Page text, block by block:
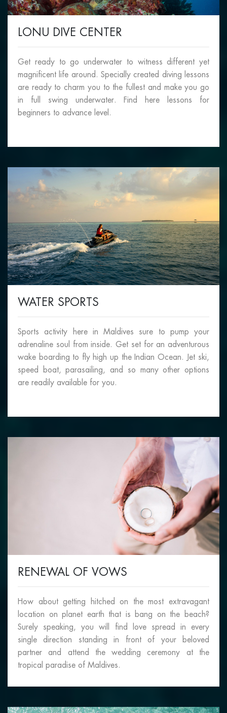
LONU DIVE CENTER
Get ready to go underwater to witness different yet
magnificent life around. Specially created diving lessons
are ready to charm you to the fullest and make you go
in full swing underwater. Find here lessons for
beginners to advance level.
WATER SPORTS
Sports activity here in Maldives sure to pump your
adrenaline soul from inside. Get set for an adventurous
wake boarding to fly high up the Indian Ocean. Jet ski,
speed boat, parasailing, and so many other options
are readily available for you.
RENEWAL OF VOWS
How about getting hitched on the most extravagant
location on planet earth that is bang on the beach?
Surely speaking, you will find love spread in every
single direction standing in front of your beloved
partner and attend the wedding ceremony at the
tropical paradise of Maldives.